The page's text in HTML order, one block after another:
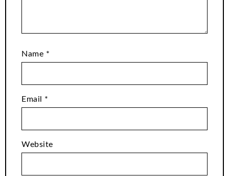
Name *
Email *
Website